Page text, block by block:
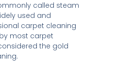
called steam
used and
carpet cleaning
most carpet
the gold